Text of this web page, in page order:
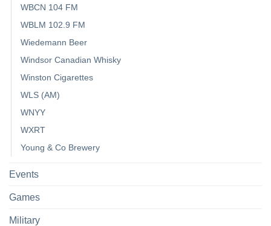
WBCN 104 FM
WBLM 102.9 FM
Wiedemann Beer
Windsor Canadian Whisky
Winston Cigarettes
WLS (AM)
WNYY
WXRT
Young & Co Brewery
Events
Games
Military